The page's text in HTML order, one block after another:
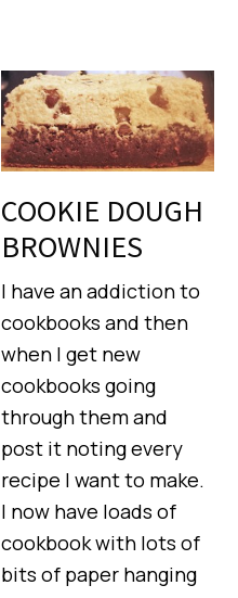
COOKIE DOUGH
BROWNIES
I have an addiction to
cookbooks and then
when I get new
cookbooks going
through them and
post it noting every
recipe I want to make.
I now have loads of
cookbook with lots of
bits of paper hanging